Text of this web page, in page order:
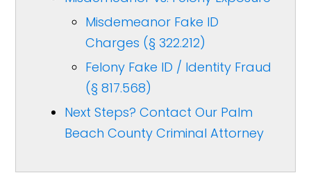
Misdemeanor Fake ID
Charges (§ 322.212)
Felony Fake ID / Identity Fraud
(§ 817.568)
Next Steps? Contact Our Palm
Beach County Criminal Attorney